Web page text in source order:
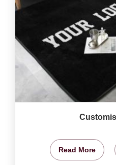
Read More